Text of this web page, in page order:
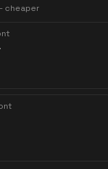
cheaper